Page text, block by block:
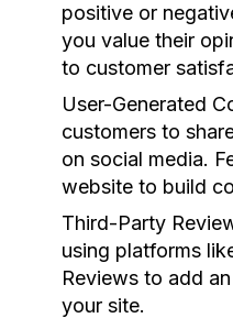
positive or
you value their
to customer
User-Generated
customers to
on social media.
website to build
Third-Party
using platforms
Reviews to add
your site.